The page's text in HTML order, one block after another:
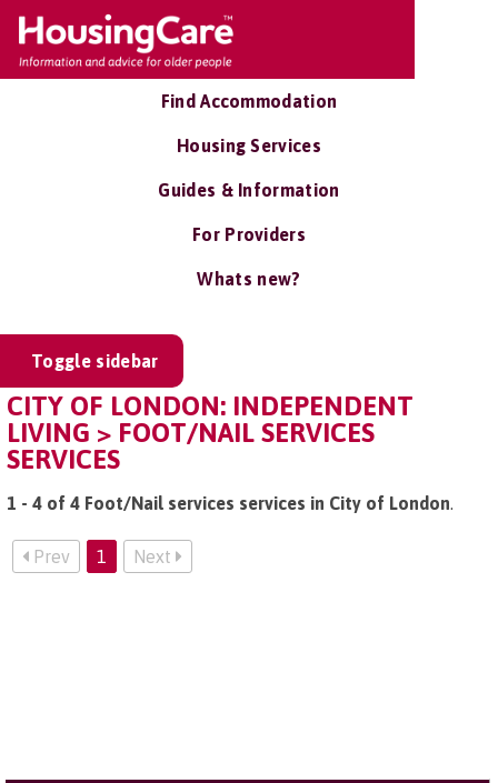
Find Accommodation
Housing Services
Guides & Information
For Providers
Whats new?
Toggle sidebar
CITY OF LONDON: INDEPENDENT
LIVING > FOOT/NAIL SERVICES
SERVICES
1 - 4 of 4 Foot/Nail services services in City of London.
Prev 1 Next